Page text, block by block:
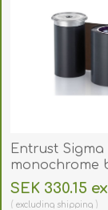
Entrust Sigma
monochrome
premium
print. 525900-
SEK 330.15
excluding shipping